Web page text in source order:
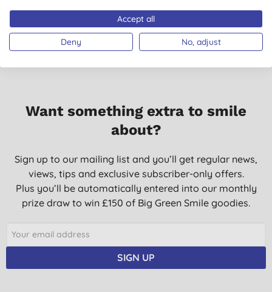
Want something extra to smile
about?
Sign up to our mailing list and you’ll get regular news,
views, tips and exclusive subscriber-only offers.
Plus you’ll be automatically entered into our monthly
prize draw to win £150 of Big Green Smile goodies.
SIGN UP
Accept all
Deny No, adjust